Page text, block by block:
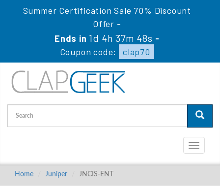
Summer Certification Sale 70% Discount
Offer -
Ends in1d 4h 37m 47s -
Coupon code:
clap70
Toggle
Home Juniper JNCIS-ENT